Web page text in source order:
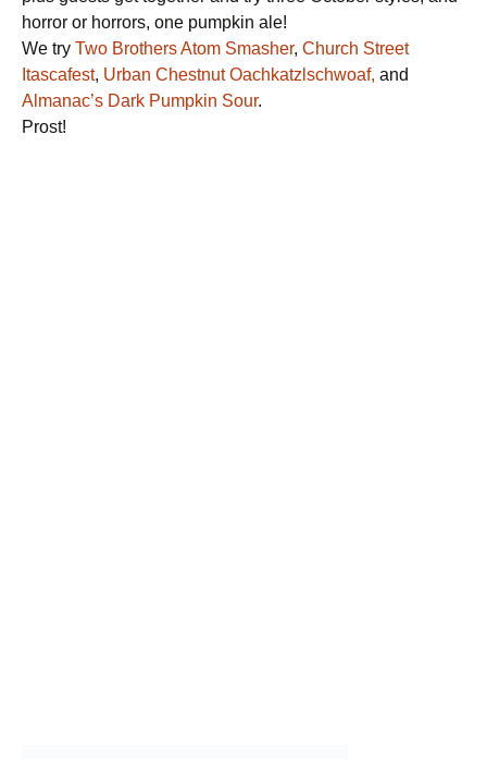
horror or horrors, one pumpkin ale!
We try Two Brothers Atom Smasher, Church Street
Itascafest, Urban Chestnut Oachkatzlschwoaf, and
Almanac’s Dark Pumpkin Sour.
Prost!